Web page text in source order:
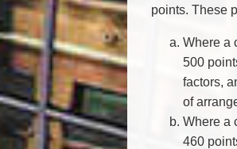
points. These
Where a
500
factors,
of
Where a
460